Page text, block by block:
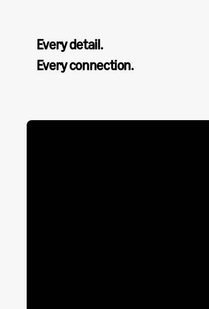
Every detail.
Every connection.